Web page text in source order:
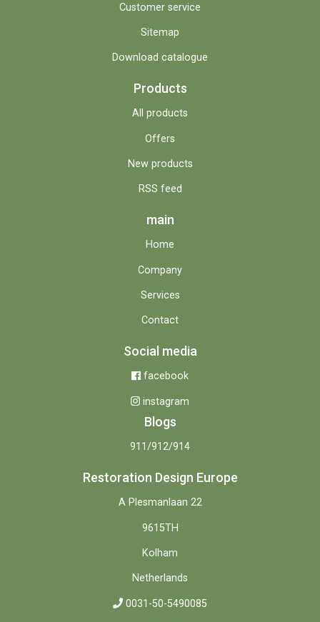
Customer service
Sitemap
Download catalogue
Products
All products
Offers
New products
RSS feed
main
Home
Company
Services
Contact
Social media
facebook
instagram
Blogs
911/912/914
Restoration Design Europe
A Plesmanlaan 22
9615TH
Kolham
Netherlands
0031-50-5490085